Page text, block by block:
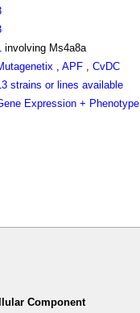
involving Ms4a8a
,APF ,CvDC
strains or lines available
Expression + Phenotype
Component